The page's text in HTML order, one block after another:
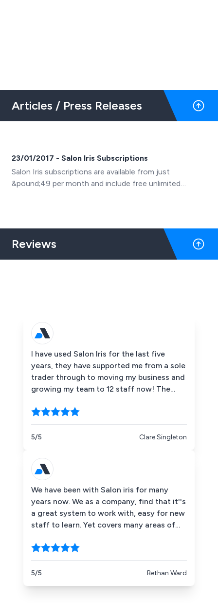
Articles / Press Releases
23/01/2017 - Salon Iris Subscriptions
Salon Iris subscriptions are available from just
&pound;49 per month and include free unlimited
Reviews
I have used Salon Iris for the last five
years, they have supported me from a sole
trader through to moving my business and
growing my team to 12 staff now! The
and the software is great in monitoring
and growing your business. I would highly
recommend their services.
5/5 Clare Singleton
We have been with Salon iris for many
years now. We as a company, find that it''s
a great system to work with, easy for new
staff to learn. Yet covers many areas of
the reports I feel you could possibly need
to help run your business. As a business
owner it is also the back up from there
5/5 Bethan Ward